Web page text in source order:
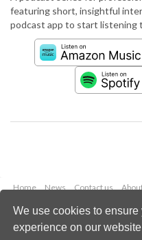
We use cookies to ensure
experience on our
featuring short, insightful
podcast app to start listening
Home News Contact us
Copyright © 2026